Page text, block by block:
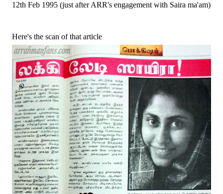
12th Feb 1995 (just after ARR's engagement with Saira ma'am)
Here's the scan of that article